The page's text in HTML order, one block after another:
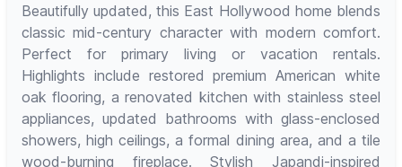
Beautifully updated, this East Hollywood home blends
classic mid-century character with modern comfort.
Perfect for primary living or vacation rentals.
Highlights include restored premium American white
oak flooring, a renovated kitchen with stainless steel
appliances, updated bathrooms with glass-enclosed
showers, high ceilings, a formal dining area, and a tile
wood-burning fireplace. Stylish Japandi-inspired